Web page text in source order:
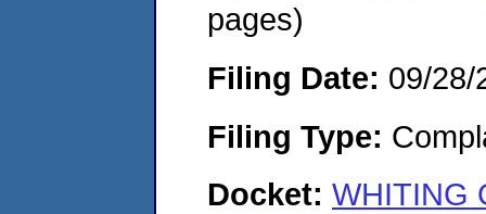
pages)
Filing Date: 09/28/
Filing Type:
Docket: WHITING